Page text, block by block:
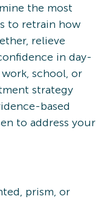
the most
to retrain how
relieve
in day-
school, or
strategy
based
to address your
prism, or